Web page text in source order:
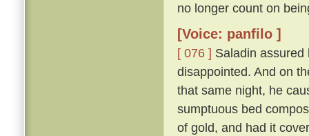
no longer count on
[Voice: panfilo ]
[ 076 ] Saladin
disappointed. And on
that same night, he
sumptuous bed
of gold, and had it